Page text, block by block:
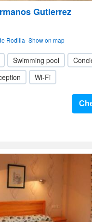
Gutierrez
Rodilla- Show on map
Swimming pool
Wi-Fi